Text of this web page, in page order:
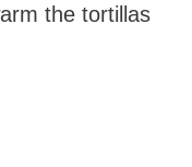
the tortillas